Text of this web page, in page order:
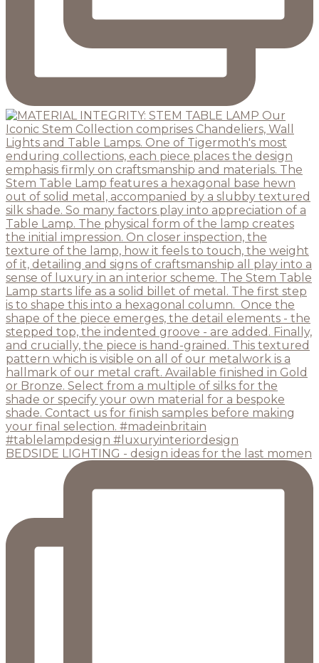
BEDSIDE LIGHTING - design ideas for the last momen